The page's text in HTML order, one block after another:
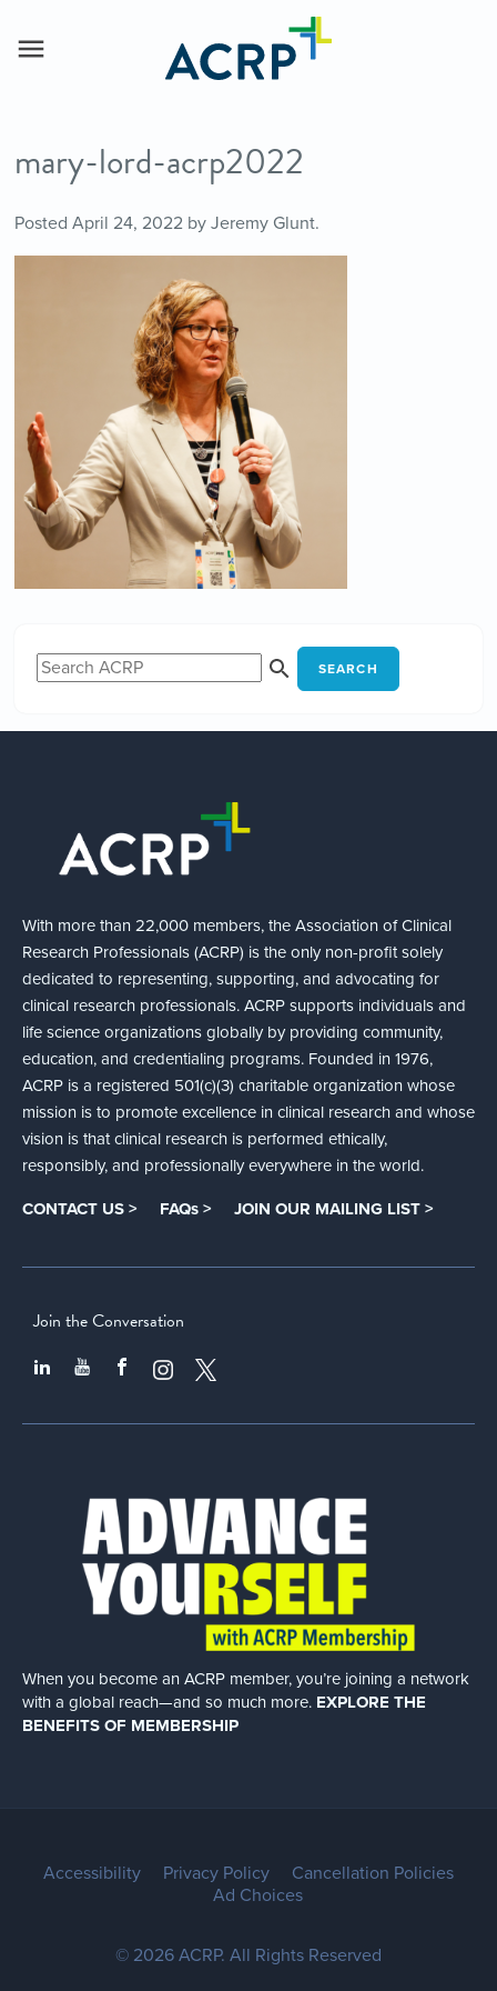
mary-lord-acrp2022
Posted April 24, 2022by Jeremy Glunt.
SEARCH
With more than 22,000 members, the Association of Clinical
Research Professionals (ACRP) is the only non-profit solely
dedicated to representing, supporting, and advocating for
clinical research professionals. ACRP supports individuals and
life science organizations globally by providing community,
education, and credentialing programs. Founded in 1976,
ACRP is a registered 501(c)(3) charitable organization whose
mission is to promote excellence in clinical research and whose
vision is that clinical research is performed ethically,
responsibly, and professionally everywhere in the world.
CONTACT US > FAQs > JOIN OUR MAILING LIST >
Join the Conversation
When you become an ACRP member, you’re joining a network
with a global reach—and so much more. EXPLORE THE
BENEFITS OF MEMBERSHIP
Accessibility Privacy Policy
Cancellation Policies
Ad Choices
© 2026 ACRP. All Rights Reserved